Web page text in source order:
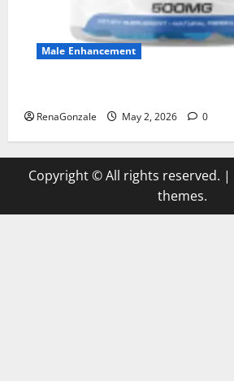
Male Enhancement
RenaGonzale May 2, 2026 0
Copyright © All rights reserved. |
themes.